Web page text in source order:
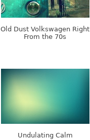
Old Dust Volkswagen Right
From the 70s
Undulating Calm